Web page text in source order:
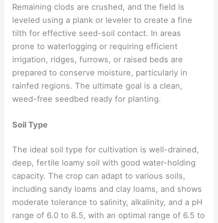
Remaining clods are crushed, and the field is
leveled using a plank or leveler to create a fine
tilth for effective seed-soil contact. In areas
prone to waterlogging or requiring efficient
irrigation, ridges, furrows, or raised beds are
prepared to conserve moisture, particularly in
rainfed regions. The ultimate goal is a clean,
weed-free seedbed ready for planting.
Soil Type
The ideal soil type for cultivation is well-drained,
deep, fertile loamy soil with good water-holding
capacity. The crop can adapt to various soils,
including sandy loams and clay loams, and shows
moderate tolerance to salinity, alkalinity, and a pH
range of 6.0 to 8.5, with an optimal range of 6.5 to